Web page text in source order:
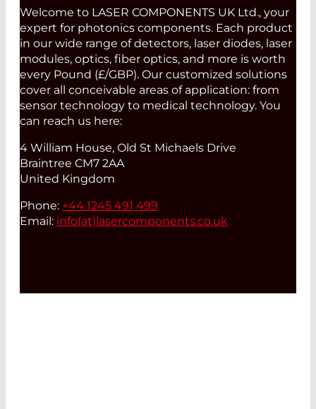
Welcome to LASER COMPONENTS UK Ltd., your
expert for photonics components. Each product
in our wide range of detectors, laser diodes, laser
modules, optics, fiber optics, and more is worth
every Pound (£/GBP). Our customized solutions
cover all conceivable areas of application: from
sensor technology to medical technology. You
can reach us here:
4 William House, Old St Michaels Drive
Braintree CM7 2AA
United Kingdom
Phone: +44 1245 491 499
Email: info(at) lasercomponents.co.uk